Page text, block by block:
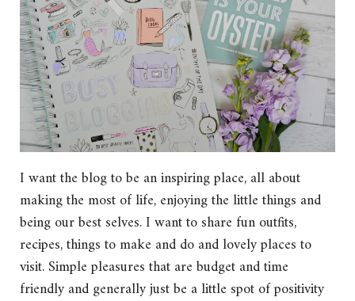
I want the blog to be an inspiring place, all about
making the most of life, enjoying the little things and
being our best selves. I want to share fun outfits,
recipes, things to make and do and lovely places to
visit. Simple pleasures that are budget and time
friendly and generally just be a little spot of positivity